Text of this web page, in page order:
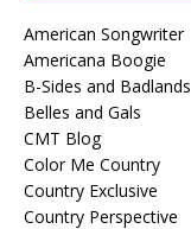
American Songwriter
Americana Boogie
B-Sides and Badlands
Belles and Gals
CMT Blog
Color Me Country
Country Exclusive
Country Perspective